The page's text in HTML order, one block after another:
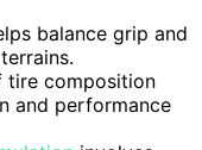
balance grip and
tire composition
and performance